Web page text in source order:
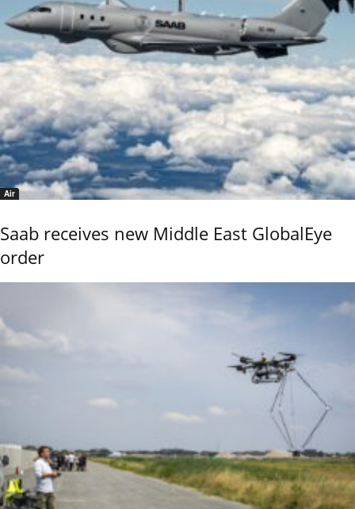
Air
Saab receives new Middle East GlobalEye
order